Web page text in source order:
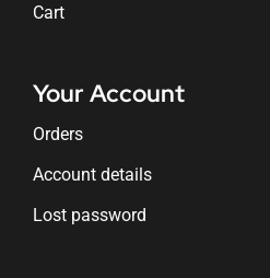
Cart
Your Account
Orders
Account details
Lost password